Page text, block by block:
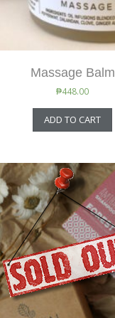
Massage Balm
₱448.00
ADD TO CART